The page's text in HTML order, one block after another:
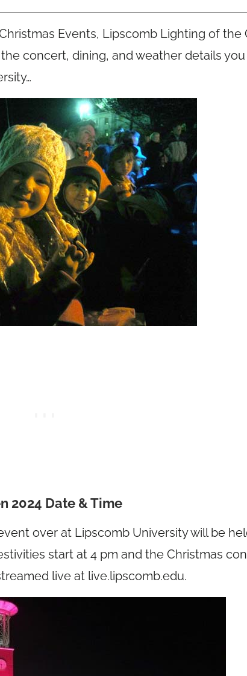
Events, Lipscomb Lighting of the
concert, dining, and weather details
2024 Date & Time
over at Lipscomb University will be
start at 4 pm and the Christmas
live at live.lipscomb.edu.